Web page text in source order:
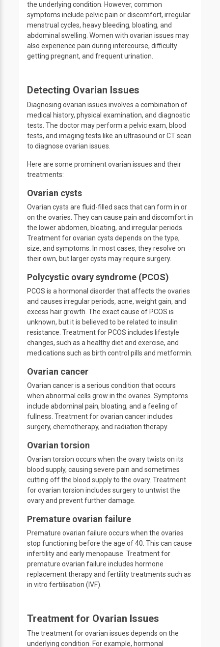
the underlying condition. However, common
symptoms include pelvic pain or discomfort, irregular
menstrual cycles, heavy bleeding, bloating, and
abdominal swelling. Women with ovarian issues may
also experience pain during intercourse, difficulty
getting pregnant, and frequent urination.
Detecting Ovarian Issues
Diagnosing ovarian issues involves a combination of
medical history, physical examination, and diagnostic
tests. The doctor may perform a pelvic exam, blood
tests, and imaging tests like an ultrasound or CT scan
to diagnose ovarian issues.
Here are some prominent ovarian issues and their
treatments:
Ovarian cysts
Ovarian cysts are fluid-filled sacs that can form in or
on the ovaries. They can cause pain and discomfort in
the lower abdomen, bloating, and irregular periods.
Treatment for ovarian cysts depends on the type,
size, and symptoms. In most cases, they resolve on
their own, but larger cysts may require surgery.
Polycystic ovary syndrome (PCOS)
PCOS is a hormonal disorder that affects the ovaries
and causes irregular periods, acne, weight gain, and
excess hair growth. The exact cause of PCOS is
unknown, but it is believed to be related to insulin
resistance. Treatment for PCOS includes lifestyle
changes, such as a healthy diet and exercise, and
medications such as birth control pills and metformin.
Ovarian cancer
Ovarian cancer is a serious condition that occurs
when abnormal cells grow in the ovaries. Symptoms
include abdominal pain, bloating, and a feeling of
fullness. Treatment for ovarian cancer includes
surgery, chemotherapy, and radiation therapy.
Ovarian torsion
Ovarian torsion occurs when the ovary twists on its
blood supply, causing severe pain and sometimes
cutting off the blood supply to the ovary. Treatment
for ovarian torsion includes surgery to untwist the
ovary and prevent further damage.
Premature ovarian failure
Premature ovarian failure occurs when the ovaries
stop functioning before the age of 40. This can cause
infertility and early menopause. Treatment for
premature ovarian failure includes hormone
replacement therapy and fertility treatments such as
in vitro fertilisation (IVF).
Treatment for Ovarian Issues
The treatment for ovarian issues depends on the
underlying condition. For example, hormonal